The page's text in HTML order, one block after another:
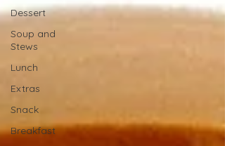
Dessert
Soup and
Stews
Lunch
Extras
Snack
Breakfast